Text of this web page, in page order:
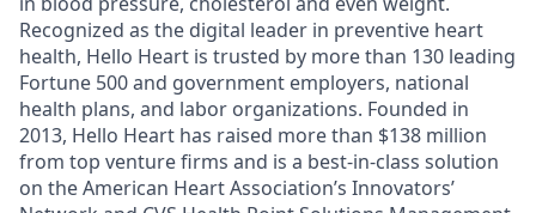
Recognized as the digital leader in preventive heart
health, Hello Heart is trusted by more than 130 leading
Fortune 500 and government employers, national
health plans, and labor organizations. Founded in
2013, Hello Heart has raised more than $138 million
from top venture firms and is a best-in-class solution
on the American Heart Association’s Innovators’